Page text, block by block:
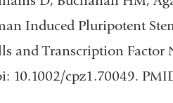
a
new
Induced Pluripotent
and Transcription Factor
10.1002/cpz1.70049.